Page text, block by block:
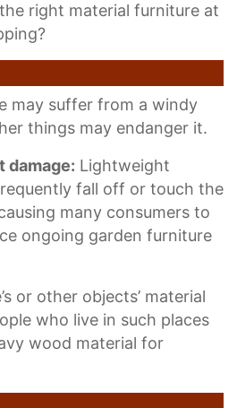
right material furniture at
may suffer from a windy
things may endanger it.
damage: Lightweight
fall off or touch the
many consumers to
ongoing garden furniture
or other objects’ material
who live in such places
wood material for